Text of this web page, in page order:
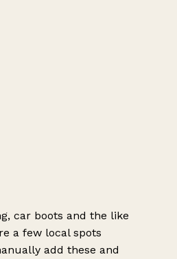
car boots and the like
a few local spots
add these and